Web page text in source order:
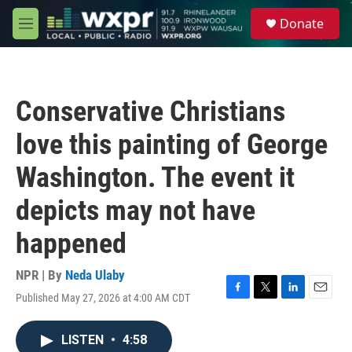
Skip to main content
M
e
Donate
Conservative Christians
love this painting of George
Washington. The event it
depicts may not have
happened
NPR | By Neda Ulaby
Published May 27, 2026 at 4:00 AM CDT
F
T
L
E
LISTEN • 4:58